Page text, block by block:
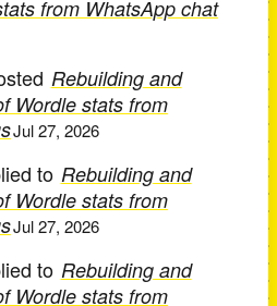
from WhatsApp chat
Rebuilding and
Wordle stats from
Jul 27, 2026
to Rebuilding and
Wordle stats from
Jul 27, 2026
to Rebuilding and
Wordle stats from